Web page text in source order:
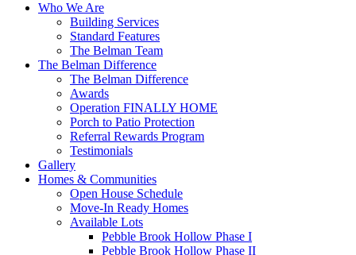
Who We Are
Building Services
Standard Features
The Belman Team
The Belman Difference
The Belman Difference
Awards
Operation FINALLY HOME
Porch to Patio Protection
Referral Rewards Program
Testimonials
Gallery
Homes & Communities
Open House Schedule
Move-In Ready Homes
Available Lots
Pebble Brook Hollow Phase I
Pebble Brook Hollow Phase II